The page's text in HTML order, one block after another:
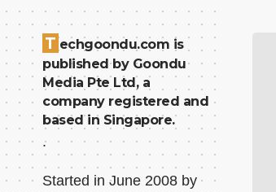
T echgoondu.com is
published by Goondu
Media Pte Ltd, a
company registered and
based in Singapore.
.
Started in June 2008 by